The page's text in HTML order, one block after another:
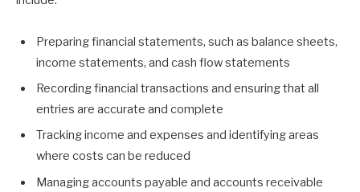
Preparing financial statements, such as balance sheets,
income statements, and cash flow statements
Recording financial transactions and ensuring that all
entries are accurate and complete
Tracking income and expenses and identifying areas
where costs can be reduced
Managing accounts payable and accounts receivable